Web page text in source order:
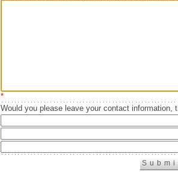
*
Would you please leave your contact information,